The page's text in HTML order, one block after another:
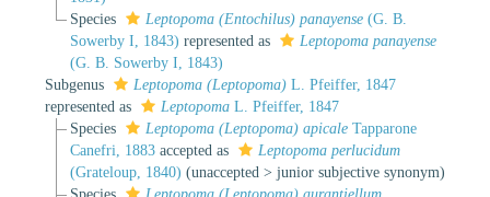
Species
Leptopoma (Entochilus) panayense(G. B.
Sowerby I, 1843) represented as
Leptopoma panayense
(G. B. Sowerby I, 1843)
Subgenus
Leptopoma (Leptopoma) L. Pfeiffer, 1847
represented as
Leptopoma L. Pfeiffer, 1847
Species
Leptopoma (Leptopoma) apicaleTapparone
Canefri, 1883accepted as
Leptopoma perlucidum
(Grateloup, 1840) (unaccepted > junior subjective synonym)